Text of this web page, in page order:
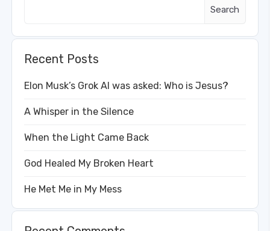
Search
Recent Posts
Elon Musk’s Grok AI was asked: Who is Jesus?
A Whisper in the Silence
When the Light Came Back
God Healed My Broken Heart
He Met Me in My Mess